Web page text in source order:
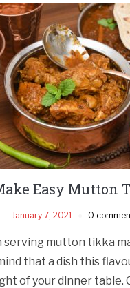
Easy Mutton
January 7, 2021 0
serving mutton tikka
that a dish this
of your dinner table.